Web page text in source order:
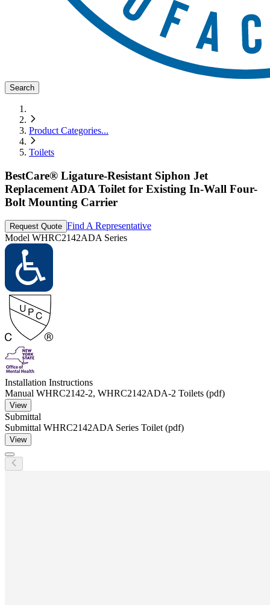
Search
Product Categories...
Toilets
BestCare® Ligature-Resistant Siphon Jet
Replacement ADA Toilet for Existing In-Wall Four-
Bolt Mounting Carrier
Request Quote Find A Representative
Model WHRC2142ADA Series
Installation Instructions
Manual WHRC2142-2, WHRC2142ADA-2 Toilets (pdf)
View
Submittal
Submittal WHRC2142ADA Series Toilet (pdf)
View